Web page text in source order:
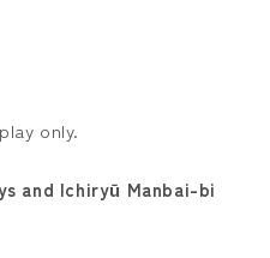
only.
and Ichiryū Manbai-bi